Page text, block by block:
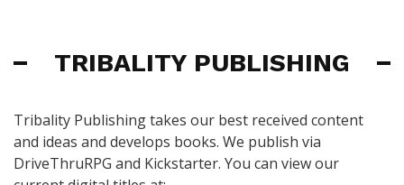
TRIBALITY PUBLISHING
Tribality Publishing takes our best received content
and ideas and develops books. We publish via
DriveThruRPG and Kickstarter. You can view our